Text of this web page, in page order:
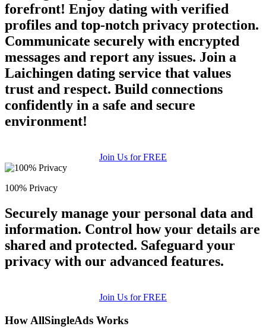
forefront! Enjoy dating with verified
profiles and top-notch privacy protection.
Communicate securely with encrypted
messages and report any issues. Join a
Laichingen dating service that values
trust and respect. Build connections
confidently in a safe and secure
environment!
Join Us for FREE
100% Privacy
Securely manage your personal data and
information. Control how your details are
shared and protected. Safeguard your
privacy with our advanced features.
Join Us for FREE
How AllSingleAds Works